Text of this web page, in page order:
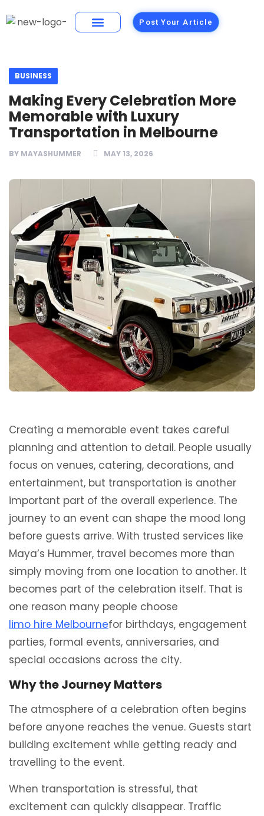
Post Your Article
BUSINESS
Making Every Celebration More
Memorable with Luxury
Transportation in Melbourne
BY MAYASHUMMER MAY 13, 2026
Creating a memorable event takes careful
planning and attention to detail. People usually
focus on venues, catering, decorations, and
entertainment, but transportation is another
important part of the overall experience. The
journey to an event can shape the mood long
before guests arrive. With trusted services like
Maya’s Hummer, travel becomes more than
simply moving from one location to another. It
becomes part of the celebration itself. That is
one reason many people choose
limo hire Melbournefor birthdays, engagement
parties, formal events, anniversaries, and
special occasions across the city.
Why the Journey Matters
The atmosphere of a celebration often begins
before anyone reaches the venue. Guests start
building excitement while getting ready and
travelling to the event.
When transportation is stressful, that
excitement can quickly disappear. Traffic